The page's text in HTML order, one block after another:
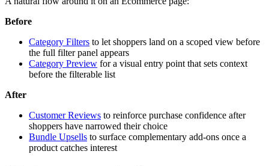
Before
Category Filters to let shoppers land on a scoped view before
the full filter panel appears
Category Preview for a visual entry point that sets context
before the filterable list
After
Customer Reviews to reinforce purchase confidence after
shoppers have narrowed their choice
Bundle Upsells to surface complementary add-ons once a
product catches interest